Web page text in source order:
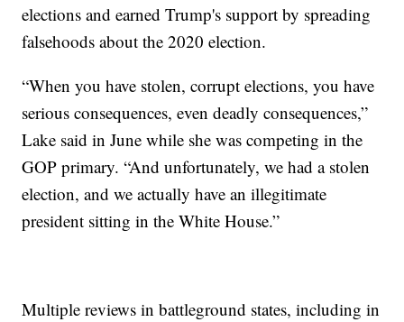
elections and earned Trump's support by spreading
falsehoods about the 2020 election.
“When you have stolen, corrupt elections, you have
serious consequences, even deadly consequences,”
Lake said in June while she was competing in the
GOP primary. “And unfortunately, we had a stolen
election, and we actually have an illegitimate
president sitting in the White House.”
Multiple reviews in battleground states, including in